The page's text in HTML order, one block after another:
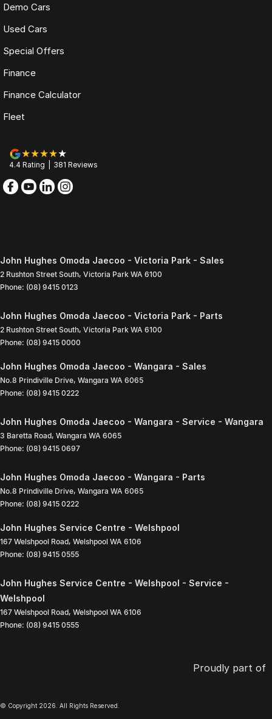
Demo Cars
Used Cars
Special Offers
Finance
Finance Calculator
Fleet
4.4 Rating 381 Reviews
John Hughes Omoda Jaecoo - Victoria Park - Sales
2 Rushton Street South, Victoria Park WA 6100
Phone: (08) 9415 0123
John Hughes Omoda Jaecoo - Victoria Park - Parts
2 Rushton Street South, Victoria Park WA 6100
Phone: (08) 9415 0000
John Hughes Omoda Jaecoo - Wangara - Sales
No.8 Prindiville Drive, Wangara WA 6065
Phone: (08) 9415 0222
John Hughes Omoda Jaecoo - Wangara - Service - Wangara
3 Baretta Road, Wangara WA 6065
Phone: (08) 9415 0697
John Hughes Omoda Jaecoo - Wangara - Parts
No.8 Prindiville Drive, Wangara WA 6065
Phone: (08) 9415 0222
John Hughes Service Centre - Welshpool
167 Welshpool Road, Welshpool WA 6106
Phone: (08) 9415 0555
John Hughes Service Centre - Welshpool - Service -
Welshpool
167 Welshpool Road, Welshpool WA 6106
Phone: (08) 9415 0555
Proudly part of
© Copyright 2026. All Rights Reserved.